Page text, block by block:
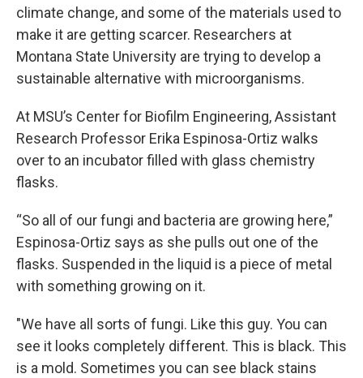
climate change, and some of the materials used to
make it are getting scarcer. Researchers at
Montana State University are trying to develop a
sustainable alternative with microorganisms.
At MSU’s Center for Biofilm Engineering, Assistant
Research Professor Erika Espinosa-Ortiz walks
over to an incubator filled with glass chemistry
flasks.
“So all of our fungi and bacteria are growing here,”
Espinosa-Ortiz says as she pulls out one of the
flasks. Suspended in the liquid is a piece of metal
with something growing on it.
"We have all sorts of fungi. Like this guy. You can
see it looks completely different. This is black. This
is a mold. Sometimes you can see black stains